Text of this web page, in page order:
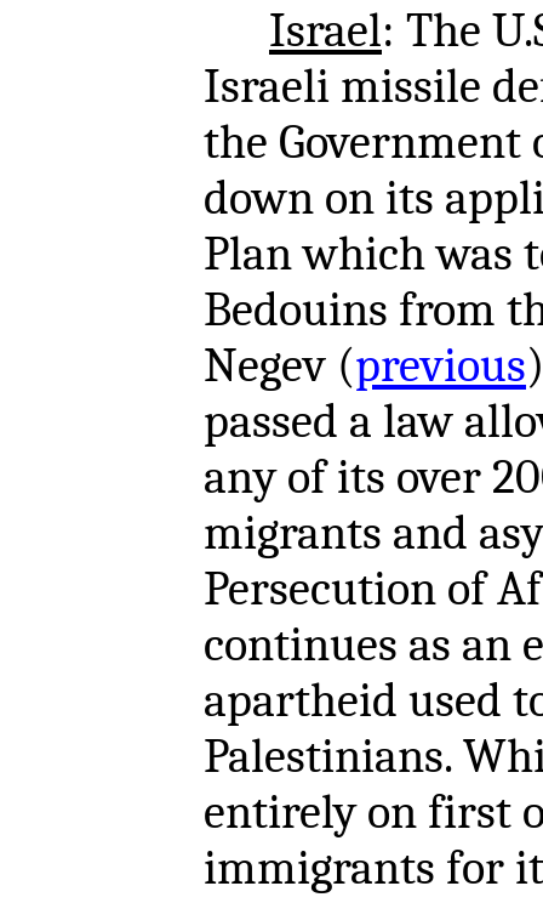
Israel: The
Israeli missile
the Government
down on its
Plan which was
Bedouins from
Negev (previous
passed a law
any of its over
migrants and
Persecution of
continues as an
apartheid used
Palestinians.
entirely on first
immigrants for